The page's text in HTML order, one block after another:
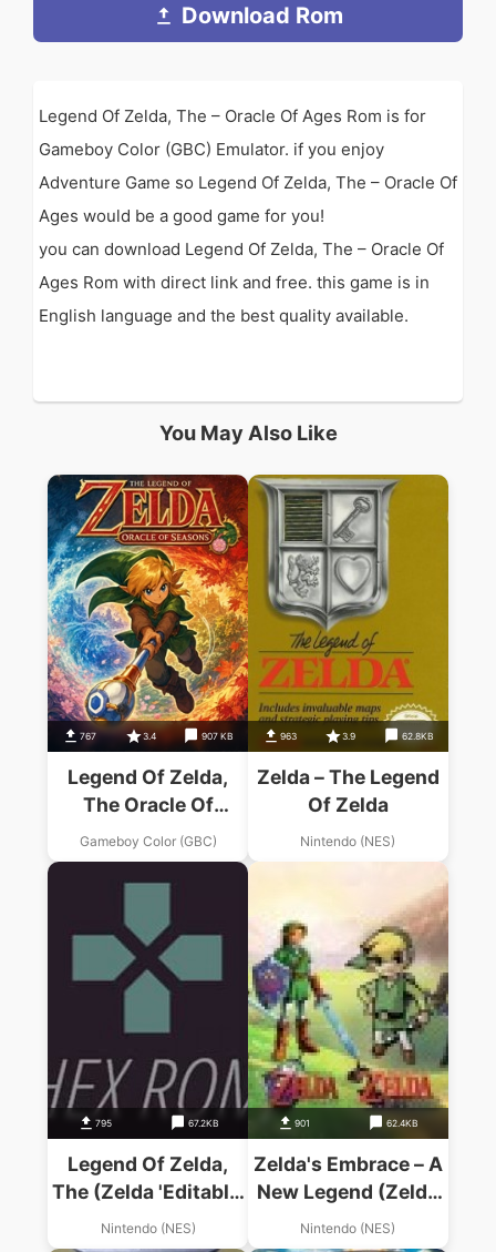
Download Rom
Legend Of Zelda, The – Oracle Of Ages Rom is for
Gameboy Color (GBC) Emulator. if you enjoy
Adventure Game so Legend Of Zelda, The – Oracle Of
Ages would be a good game for you!
you can download Legend Of Zelda, The – Oracle Of
Ages Rom with direct link and free. this game is in
English language and the best quality available.
You May Also Like
767 3.4 907 KB
Legend Of Zelda,
The Oracle Of
Seasons
Gameboy Color (GBC)
963 3.9 62.8KB
Zelda – The Legend
Of Zelda
Nintendo (NES)
795 67.2KB
Legend Of Zelda,
The (Zelda 'Editable'
Hack)
Nintendo (NES)
901 62.4KB
Zelda's Embrace – A
New Legend (Zelda
Hack)
Nintendo (NES)